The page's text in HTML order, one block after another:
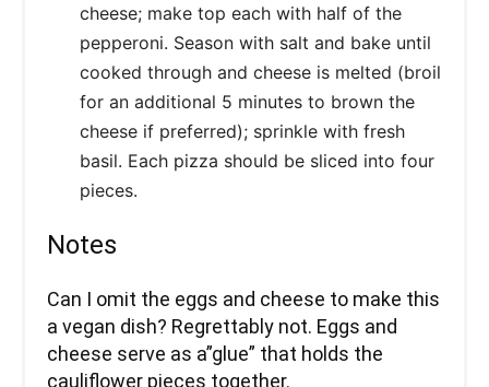
cheese; make top each with half of the
pepperoni. Season with salt and bake until
cooked through and cheese is melted (broil
for an additional 5 minutes to brown the
cheese if preferred); sprinkle with fresh
basil. Each pizza should be sliced into four
pieces.
Notes
Can I omit the eggs and cheese to make this
a vegan dish? Regrettably not. Eggs and
cheese serve as a”glue” that holds the
cauliflower pieces together.